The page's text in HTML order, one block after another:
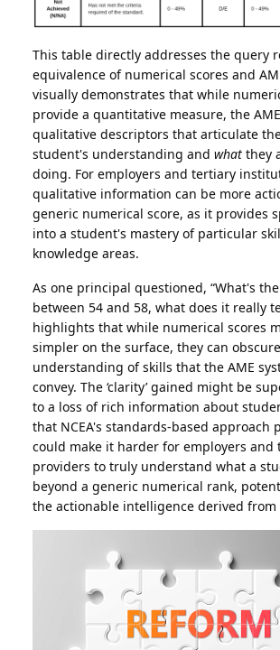
This table directly addresses the query
equivalence of numerical scores and
visually demonstrates that while
provide a quantitative measure, the
qualitative descriptors that articulate
student's understanding and what they
doing. For employers and tertiary
qualitative information can be more
generic numerical score, as it provides
into a student's mastery of particular
knowledge areas.
As one principal questioned, “What's
between 54 and 58, what does it really
highlights that while numerical scores
simpler on the surface, they can
understanding of skills that the AME
convey. The ‘clarity’ gained might be
to a loss of rich information about
that NCEA's standards-based approach
could make it harder for employers and
providers to truly understand what a
beyond a generic numerical rank,
the actionable intelligence derived